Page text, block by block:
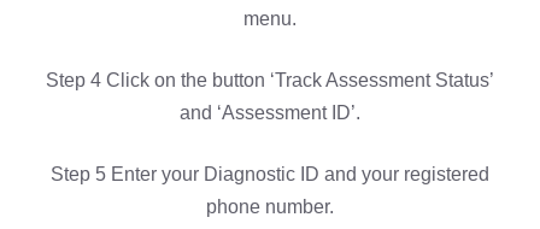
menu.
Step 4 Click on the button ‘Track Assessment Status’
and ‘Assessment ID’.
Step 5 Enter your Diagnostic ID and your registered
phone number.